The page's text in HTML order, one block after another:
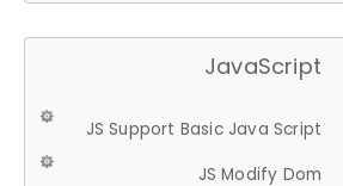
JavaScript
JS Support Basic Java Script
JS Modify Dom